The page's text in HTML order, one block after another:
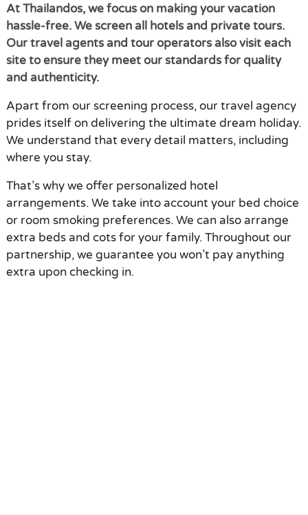
At Thailandos, we focus on making your vacation
hassle-free. We screen all hotels and private tours.
Our travel agents and tour operators also visit each
site to ensure they meet our standards for quality
and authenticity.
Apart from our screening process, our travel agency
prides itself on delivering the ultimate dream holiday.
We understand that every detail matters, including
where you stay.
That’s why we offer personalized hotel
arrangements. We take into account your bed choice
or room smoking preferences. We can also arrange
extra beds and cots for your family. Throughout our
partnership, we guarantee you won’t pay anything
extra upon checking in.